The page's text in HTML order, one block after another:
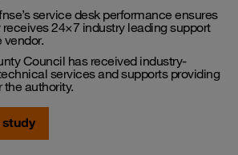
service desk performance ensures
24×7 industry leading support
vendor.
Council has received industry-
services and supports providing
authority.